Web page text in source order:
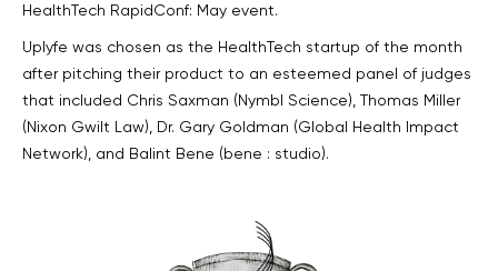
Development
Support
Events
Accelerators
Associations
Consulting Firms
Product audit
Software engineering
Workshops
HealthTech RapidConf: May event.
Uplyfe was chosen as the HealthTech startup of the month
after pitching their product to an esteemed panel of judges
that included Chris Saxman (Nymbl Science), Thomas Miller
(Nixon Gwilt Law), Dr. Gary Goldman (Global Health Impact
Network), and Balint Bene (bene : studio).